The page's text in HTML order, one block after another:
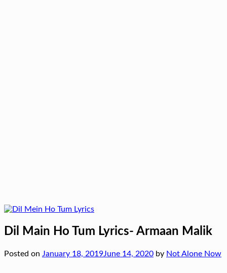
Dil Main Ho Tum Lyrics- Armaan Malik
Posted on January 18, 2019June 14, 2020 by Not Alone Now